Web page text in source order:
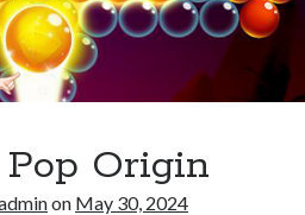
Origin
on May 30, 2024